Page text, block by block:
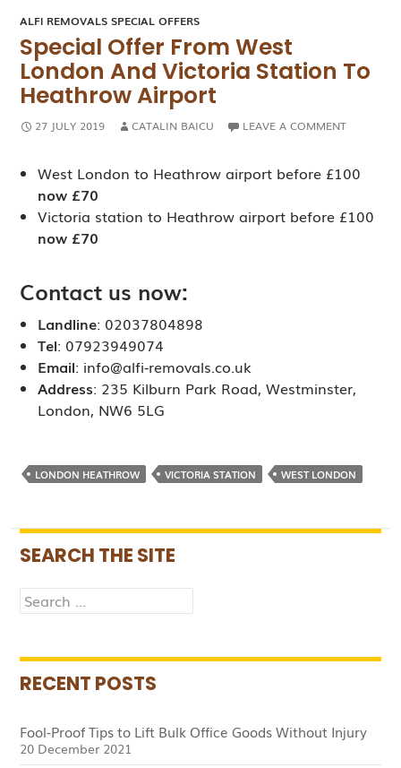
ALFI REMOVALS SPECIAL OFFERS
Special Offer From West
London And Victoria Station To
Heathrow Airport
27 JULY 2019 CATALIN BAICU LEAVE A COMMENT
West London to Heathrow airport before £100
now £70
Victoria station to Heathrow airport before £100
now £70
Contact us now:
Landline: 02037804898
Tel: 07923949074
Email: info@alfi-removals.co.uk
Address: 235 Kilburn Park Road, Westminster,
London, NW6 5LG
LONDON HEATHROW VICTORIA STATION WEST LONDON
SEARCH THE SITE
Search
for:
RECENT POSTS
Fool-Proof Tips to Lift Bulk Office Goods Without Injury
20 December 2021